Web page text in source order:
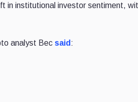
in institutional investor sentiment,
analyst Bec said :